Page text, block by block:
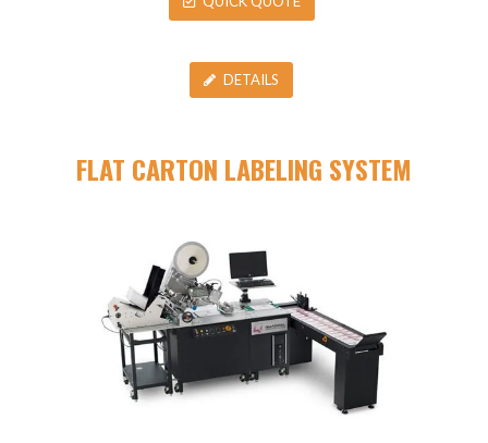
DETAILS
FLAT CARTON LABELING SYSTEM